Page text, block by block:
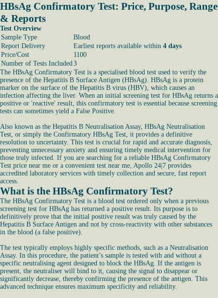
HBsAg Confirmatory Test: Price, Purpose, Range
& Reports
Test Overview
Sample Type
Blood
Report Delivery
Earliest reports available within 4 days
Price/Cost
1100
Number of Tests Included3
The HBsAg Confirmatory Test is a specialised blood test used to verify the
presence of the Hepatitis B Surface Antigen (HBsAg). HBsAg is a protein
marker on the surface of the Hepatitis B virus (HBV), which causes an
infection affecting the liver. When an initial screening test for HBsAg returns a
positive or 'reactive' result, this confirmatory test is essential because screening
tests can sometimes yield a False Positive.
Also known as the Hepatitis B Neutralisation Assay, HBsAg Neutralisation
Test, or simply the Confirmatory HBsAg Test, it provides a definitive
resolution to uncertainty. This test is crucial for rapid and accurate diagnosis,
preventing unnecessary anxiety and ensuring timely medical intervention for
those truly infected. If you are searching for a reliable HBsAg Confirmatory
Test price near me or a convenient test near me, Apollo 24|7 provides
accredited laboratory services with timely collection and secure, fast report
access.
What is the HBsAg Confirmatory Test?
The HBsAg Confirmatory Test is a blood test ordered only when a previous
screening test for HBsAg has returned a positive result. Its purpose is to
definitively prove that the initial positive result was truly caused by the
Hepatitis B Surface Antigen and not by cross-reactivity with other substances
in the blood (a false positive).
The test typically employs highly specific methods, such as a Neutralisation
Assay. In this procedure, the patient’s sample is tested with and without a
specific neutralising agent designed to block the HBsAg. If the antigen is
present, the neutraliser will bind to it, causing the signal to disappear or
significantly decrease, thereby confirming the presence of the antigen. This
advanced technique ensures maximum specificity and reliability.